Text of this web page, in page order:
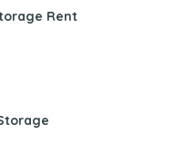
Rent